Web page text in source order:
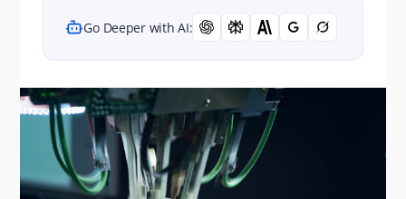
Go Deeper with AI: